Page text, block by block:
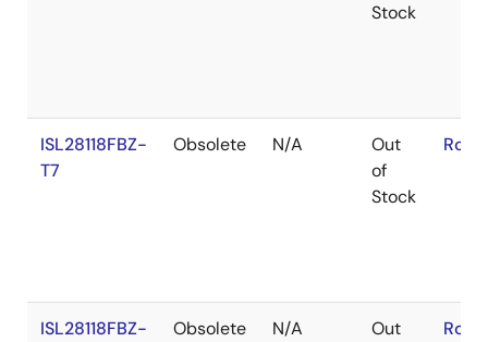
Stock
ISL28118FBZ-
T7
Obsolete N/A
Out
of
Stock
ISL28118FBZ-
Obsolete N/A
Out